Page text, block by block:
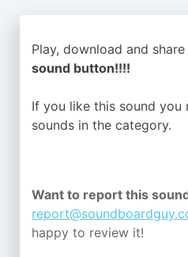
Play, download and share
sound button!!!!
If you like this sound you
sounds in the category.
Want to report this
happy to review it!